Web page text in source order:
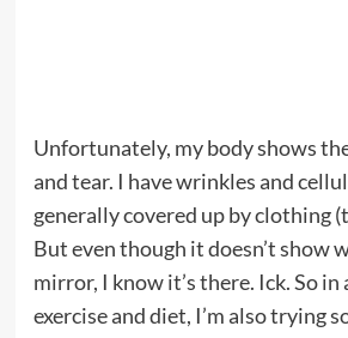
Unfortunately, my body shows
and tear. I have wrinkles and
generally covered up by clothing
But even though it doesn’t show
mirror, I know it’s there. Ick. So
exercise and diet, I’m also trying